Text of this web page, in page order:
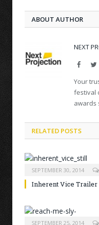
ABOUT AUTHOR
NEXT
Your
festival
awards
RELATED POSTS
SEPTEMBER 30, 2014
Inherent Vice Trailer
SEPTEMBER 25, 2014